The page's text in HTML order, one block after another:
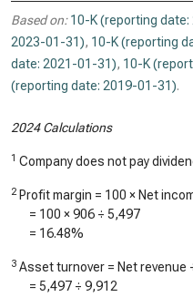
Based on: 10-K (reporting
2023-01-31), 10-K (reporting
date: 2021-01-31), 10-K
(reporting date: 2019-01-31).
2024 Calculations
1 Company does not pay
2 Profit margin = 100 × Net
= 100 ×906 ÷ 5,497
= 16.48%
3 Asset turnover = Net revenue
= 5,497 ÷ 9,912